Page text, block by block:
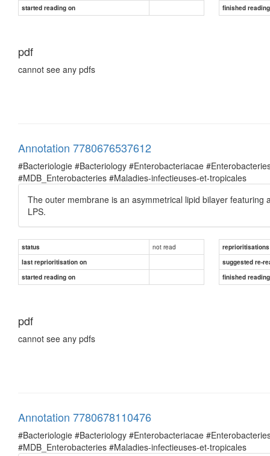
started reading on
finished
pdf
cannot see any pdfs
Annotation 7780676537612
#Bacteriologie #Bacteriology #Enterobacteriacae
#MDB_Enterobacteries #Maladies-infectieuses-et-tropicales
The outer membrane is an asymmetrical lipid bilayer
LPS.
status not read
reprioritisations
last reprioritisation on
suggested re-
started reading on
finished
pdf
cannot see any pdfs
Annotation 7780678110476
#Bacteriologie #Bacteriology #Enterobacteriacae
#MDB_Enterobacteries #Maladies-infectieuses-et-tropicales